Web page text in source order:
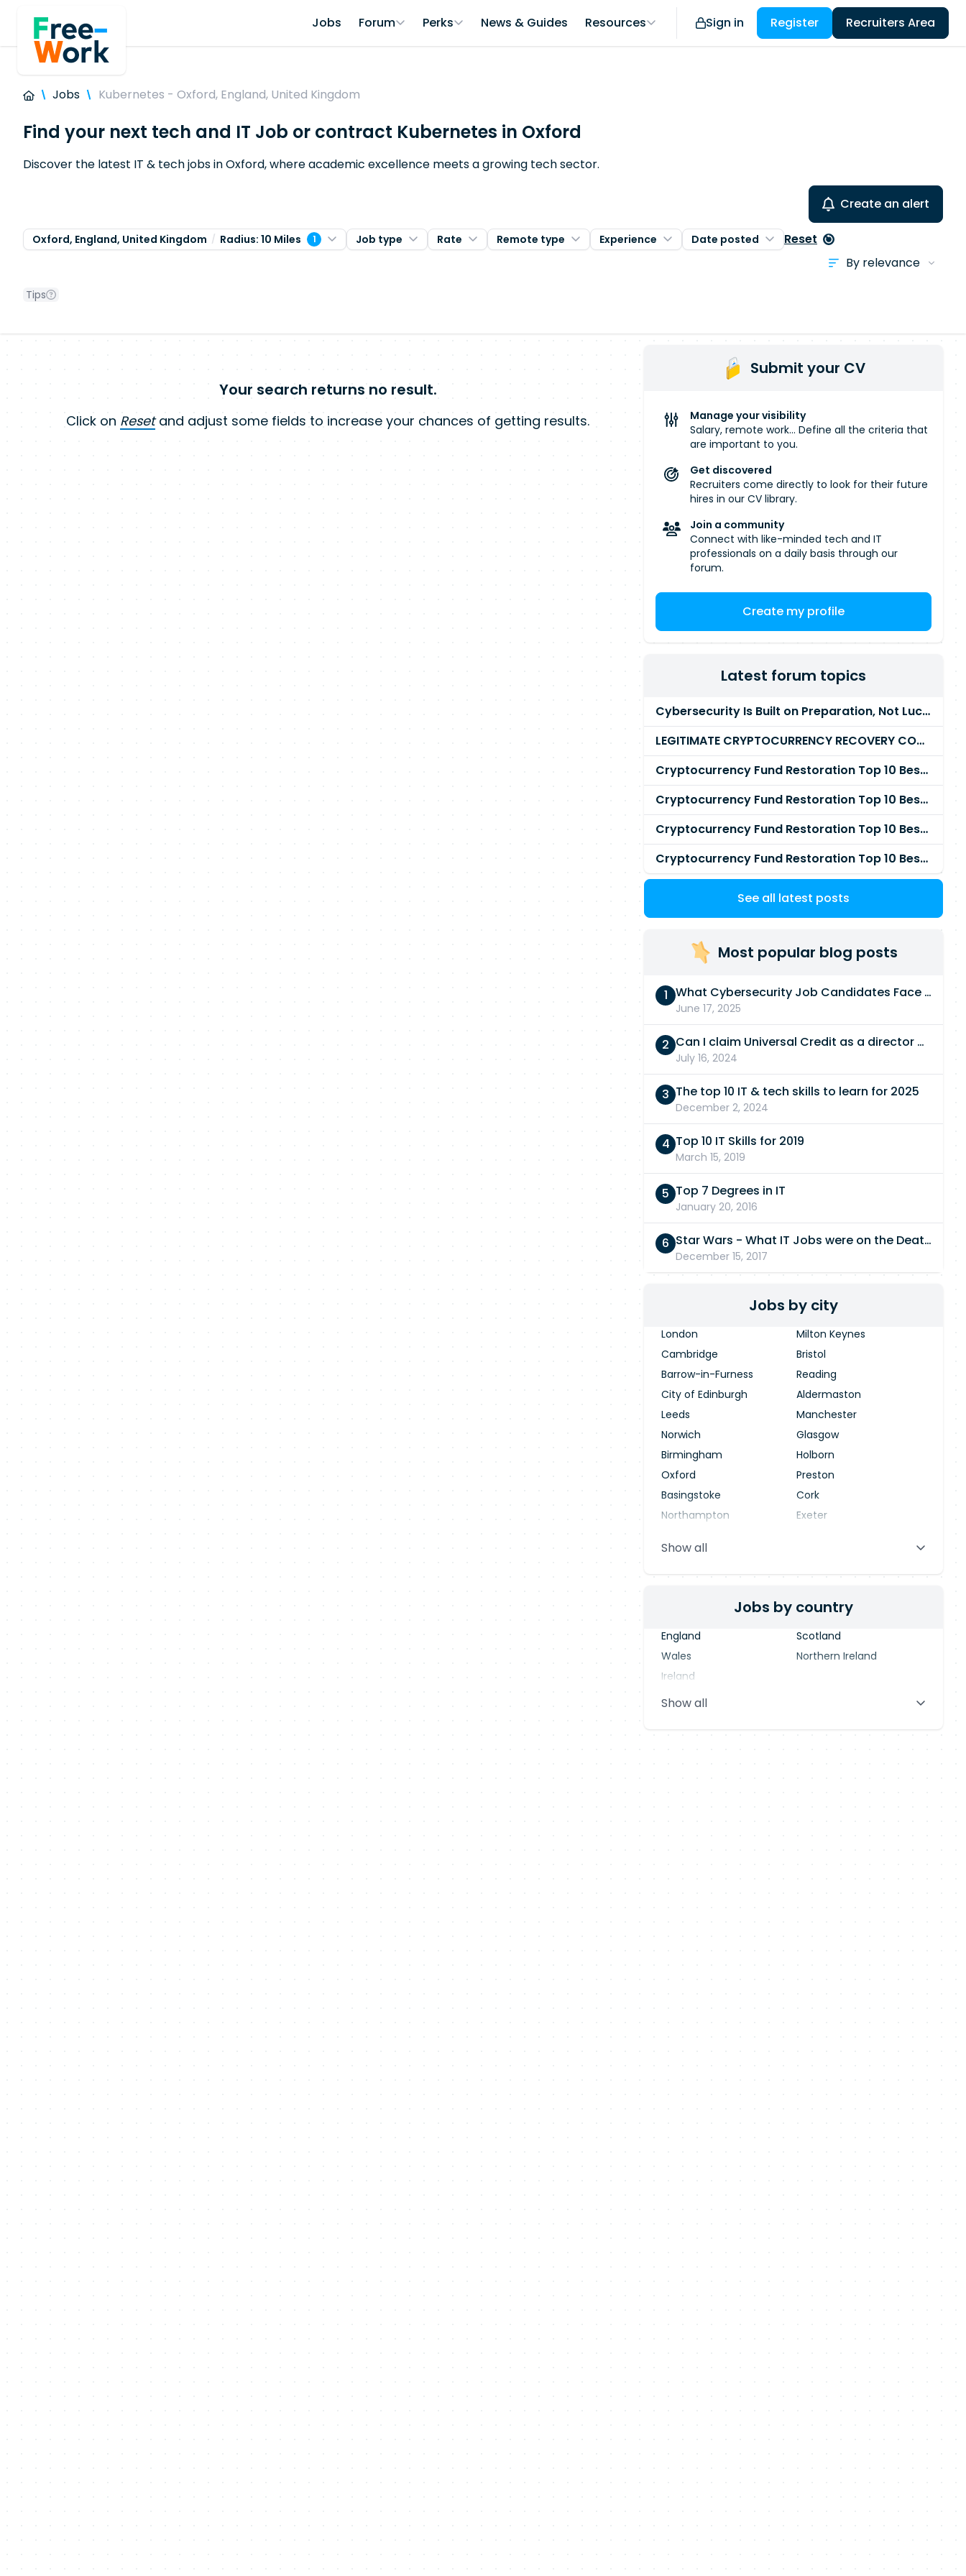
Jobs Forum Perks News & Guides Resources Sign in Register Recruiters Area
Jobs Kubernetes - Oxford, England, United Kingdom
Find your next tech and IT Job or contract Kubernetes in Oxford
Discover the latest IT & tech jobs in Oxford, where academic excellence meets a growing tech sector.
Create an alert
Oxford, England, United Kingdom Radius: 10 Miles 1 Job type Rate Remote type Experience Date posted Reset
Tips
Your search returns no result.
Click on Resetand adjust some fields to increase your chances of getting results.
Submit your CV
Manage your visibility
Salary, remote work... Define all the criteria that
are important to you.
Get discovered
Recruiters come directly to look for their future
hires in our CV library.
Join a community
Connect with like-minded tech and IT
professionals on a daily basis through our
forum.
Create my profile
Latest forum topics
Cybersecurity Is Built on Preparation, Not LuckK
LEGITIMATE CRYPTOCURRENCY RECOVERY COMPANY IN THE WORLD - PYRAMID HACK SOLUTION
Cryptocurrency Fund Restoration Top 10 Best & Unrivaled Certified Cryptocurrency Recovery Agency
Cryptocurrency Fund Restoration Top 10 Best & Unrivaled Certified Cryptocurrency Recovery Expert
Cryptocurrency Fund Restoration Top 10 Best & Unrivaled Certified Cryptocurrency Recovery Service
Cryptocurrency Fund Restoration Top 10 Best & Unrivaled Certified Cryptocurrency Recovery Company
See all latest posts
Most popular blog posts
What Cybersecurity Job Candidates Face in a Technical Test
June 17, 2025
Can I claim Universal Credit as a director of a limited company in 2026/27?
July 16, 2024
The top 10 IT & tech skills to learn for 2025
December 2, 2024
Top 10 IT Skills for 2019
March 15, 2019
Top 7 Degrees in IT
January 20, 2016
Star Wars - What IT Jobs were on the Death Star?
December 15, 2017
Jobs by city
London
Milton Keynes
Cambridge
Bristol
Barrow-in-Furness
Reading
City of Edinburgh
Aldermaston
Leeds
Manchester
Norwich
Glasgow
Birmingham
Holborn
Oxford
Preston
Basingstoke
Cork
Northampton
Exeter
Blackpool
Show all
Jobs by country
England
Scotland
Wales
Northern Ireland
Ireland
Show all